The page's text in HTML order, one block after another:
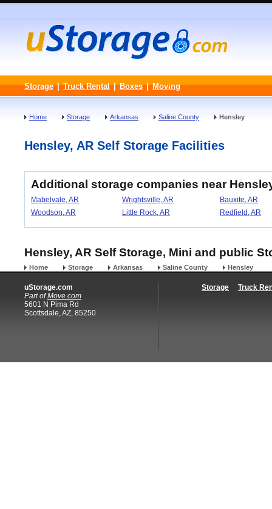
Storage | Truck Rental | Boxes | Moving
Home Storage Arkansas Saline County Hensley
Hensley, AR Self Storage Facilities
Additional storage companies near
Mabelvale, AR Wrightsville, AR
Bauxite, AR
Woodson, AR
Little Rock, AR Redfield, AR
Hensley, AR Self Storage, Mini and public
Home Storage Arkansas Saline County Hensley
uStorage.com
Part ofMove.com
5601 N Pima Rd
Scottsdale, AZ, 85250
Storage Truck